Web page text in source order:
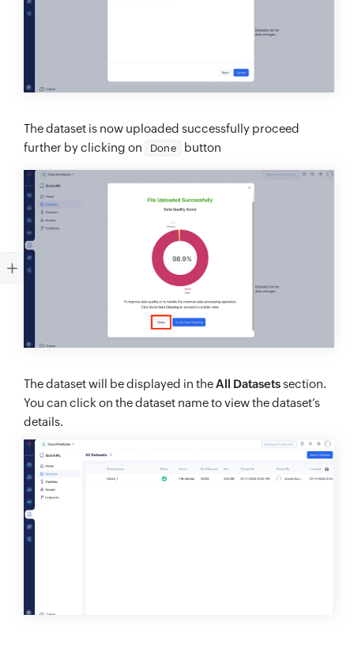
The dataset is now uploaded successfully proceed
further by clicking on
Done button
The dataset will be displayed in theAll Datasetssection.
You can click on the dataset name to view the dataset’s
details.